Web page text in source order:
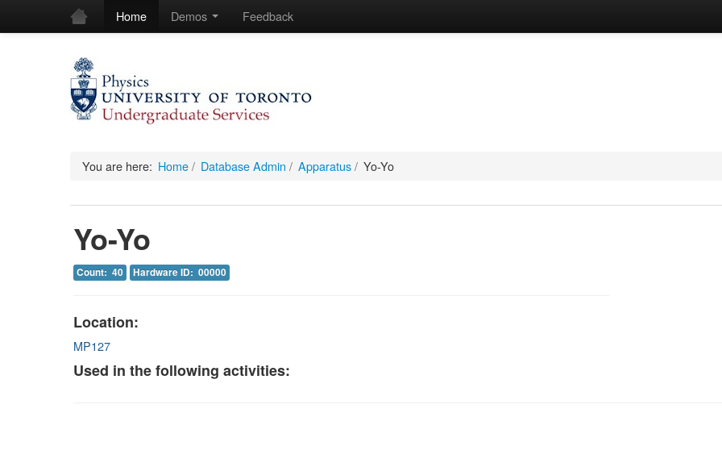
Home Demos Feedback
You are here: Home/ Database Admin / Apparatus / Yo-Yo
Yo-Yo
Count: 40 Hardware ID: 00000
Location:
MP127
Used in the following activities: